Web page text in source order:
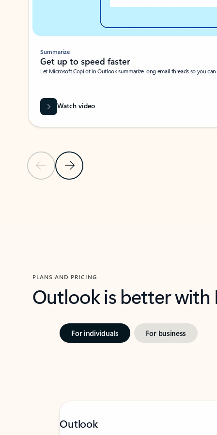
Previous SlideNext Slide
Summarize
Get up to speed faster ​
Let Microsoft Copilot in Outlook summarize long email threads so you
Watch video
PLANS AND PRICING
Outlook is better
For individuals For business
Outlook